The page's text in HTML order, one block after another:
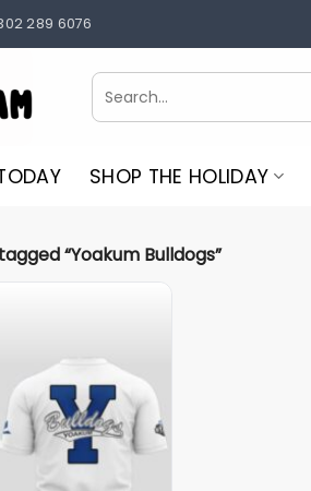
289 6076
Search
for:
SHOP THE HOLIDAY
“Yoakum Bulldogs”